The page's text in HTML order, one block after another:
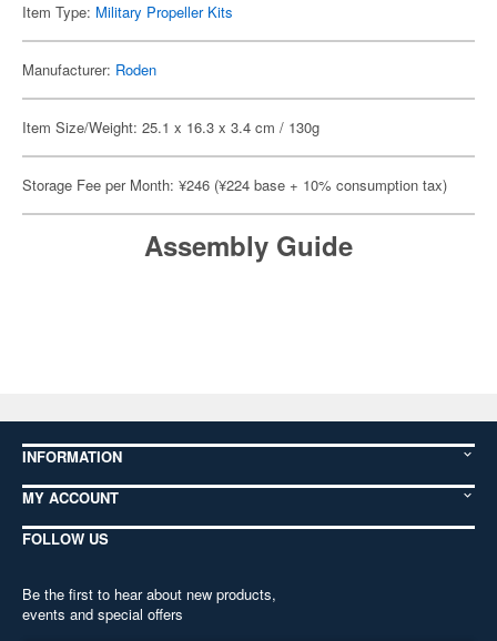
Item Type: Military Propeller Kits
Manufacturer: Roden
Item Size/Weight: 25.1 x 16.3 x 3.4 cm / 130g
Storage Fee per Month: ¥246 (¥224 base + 10% consumption tax)
Assembly Guide
INFORMATION
MY ACCOUNT
FOLLOW US
Be the first to hear about new products,
events and special offers